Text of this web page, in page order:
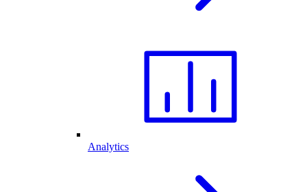
Analytics